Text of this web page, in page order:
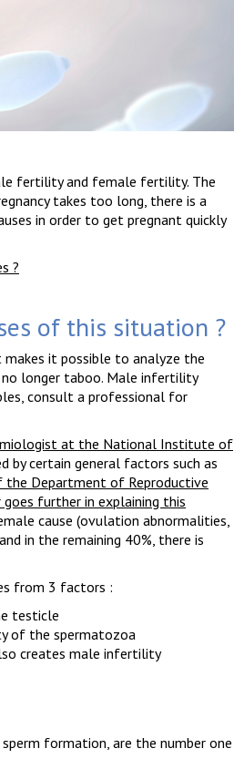
fertility and female fertility. The
takes too long, there is a
in order to get pregnant quickly
?
of this situation ?
it possible to analyze the
longer taboo. Male infertility
consult a professional for
at the National Institute of
by certain general factors such as
the Department of Reproductive
further in explaining this
cause (ovulation abnormalities,
in the remaining 40%, there is
from 3 factors :
testicle
of the spermatozoa
creates male infertility
formation, are the number one